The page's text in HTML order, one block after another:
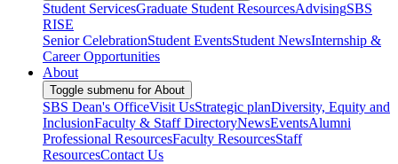
Student ServicesGraduate Student ResourcesAdvisingSBS
RISE
Senior CelebrationStudent EventsStudent NewsInternship &
Career Opportunities
About
Toggle submenu for About
SBS Dean's OfficeVisit UsStrategic planDiversity, Equity and
InclusionFaculty & Staff DirectoryNewsEventsAlumni
Professional ResourcesFaculty ResourcesStaff
ResourcesContact Us